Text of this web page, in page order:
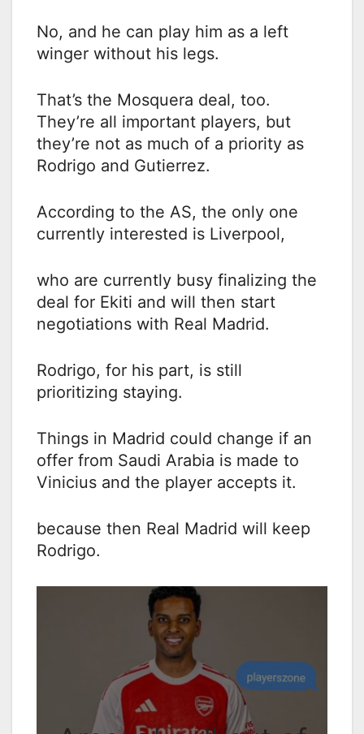
No, and he can play him as a left
winger without his legs.
That’s the Mosquera deal, too.
They’re all important players, but
they’re not as much of a priority as
Rodrigo and Gutierrez.
According to the AS, the only one
currently interested is Liverpool,
who are currently busy finalizing the
deal for Ekiti and will then start
negotiations with Real Madrid.
Rodrigo, for his part, is still
prioritizing staying.
Things in Madrid could change if an
offer from Saudi Arabia is made to
Vinicius and the player accepts it.
because then Real Madrid will keep
Rodrigo.